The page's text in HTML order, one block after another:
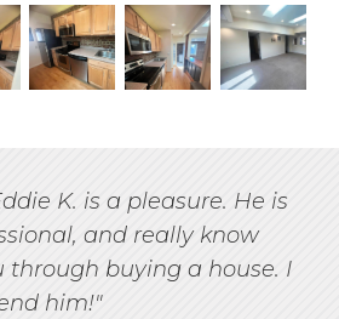
K. is a pleasure. He is
and really know
through buying a house. I
him!"